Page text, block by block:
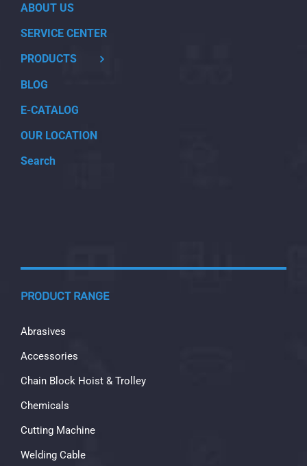
ABOUT US
SERVICE CENTER
PRODUCTS
BLOG
E-CATALOG
OUR LOCATION
Search
PRODUCT RANGE
Abrasives
Accessories
Chain Block Hoist & Trolley
Chemicals
Cutting Machine
Welding Cable